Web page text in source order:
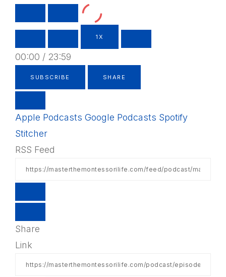
EPISODE
PAUSE
EPISODE
1X
00:00 / 23:59
SUBSCRIBE SHARE
Apple Podcasts Google Podcasts Spotify
Stitcher
RSS Feed
Share
Link